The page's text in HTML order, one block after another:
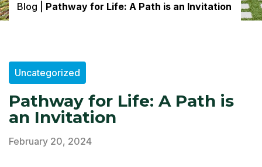
Blog Pathway for Life: A Path is an Invitation
Uncategorized
Pathway for Life: A Path is
an Invitation
February 20, 2024